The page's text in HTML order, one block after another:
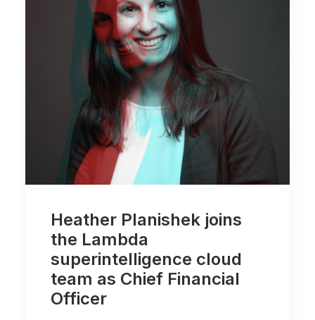
Heather Planishek joins
the Lambda
superintelligence cloud
team as Chief Financial
Officer